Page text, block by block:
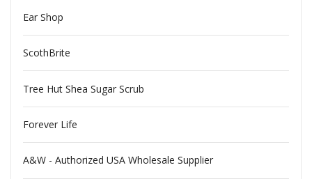
Ear Shop
ScothBrite
Tree Hut Shea Sugar Scrub
Forever Life
A&W - Authorized USA Wholesale Supplier